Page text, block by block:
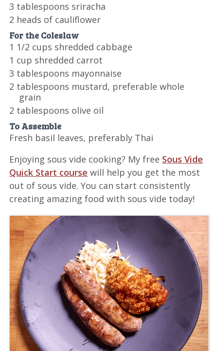
3 tablespoons sriracha
2 heads of cauliflower
For the Coleslaw
1 1/2 cups shredded cabbage
1 cup shredded carrot
3 tablespoons mayonnaise
2 tablespoons mustard, preferable whole
grain
2 tablespoons olive oil
To Assemble
Fresh basil leaves, preferably Thai
Enjoying sous vide cooking? My free Sous Vide
Quick Start course will help you get the most
out of sous vide. You can start consistently
creating amazing food with sous vide today!